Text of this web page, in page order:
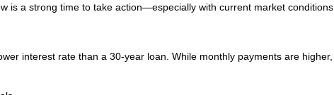
is a strong time to take action—especially with current market conditions.
interest rate than a 30-year loan. While monthly payments are higher,